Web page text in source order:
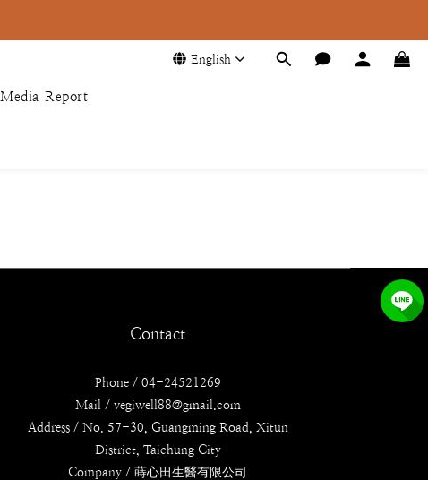
English
Media Report
Contact
Phone / 04-24521269
Mail / vegiwell88@gmail.com
Address / No. 57-30, Guangming Road, Xitun
District, Taichung City
Company / 蒔心田生醫有限公司